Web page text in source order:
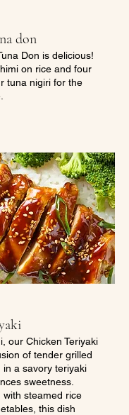
don
Don is delicious!
on rice and four
tuna nigiri for the
our Chicken Teriyaki
of tender grilled
in a savory teriyaki
sweetness.
with steamed rice
this dish